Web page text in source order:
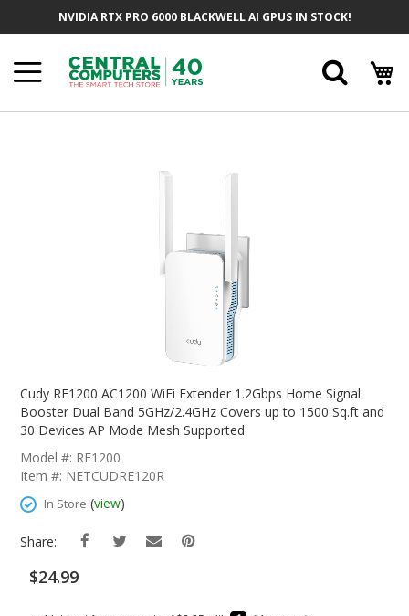
NVIDIA RTX PRO 6000 BLACKWELL AI GPUS IN STOCK!
The
Beginning
The
Images
Gallery
Cudy RE1200 AC1200 WiFi Extender 1.2Gbps Home Signal
Booster Dual Band 5GHz/2.4GHz Covers up to 1500 Sq.ft and
30 Devices AP Mode Mesh Supported
Model #: RE1200
Item #: NETCUDRE120R
In Store (view)
Share:
$24.99